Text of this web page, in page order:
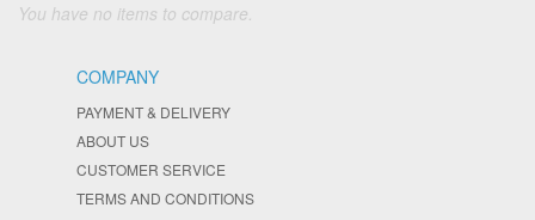
You have no items to compare.
COMPANY
PAYMENT & DELIVERY
ABOUT US
CUSTOMER SERVICE
TERMS AND CONDITIONS